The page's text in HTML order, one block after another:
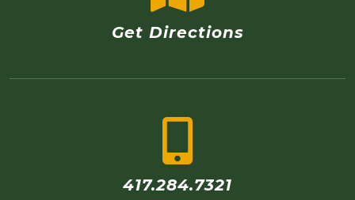
Get Directions
417.284.7321